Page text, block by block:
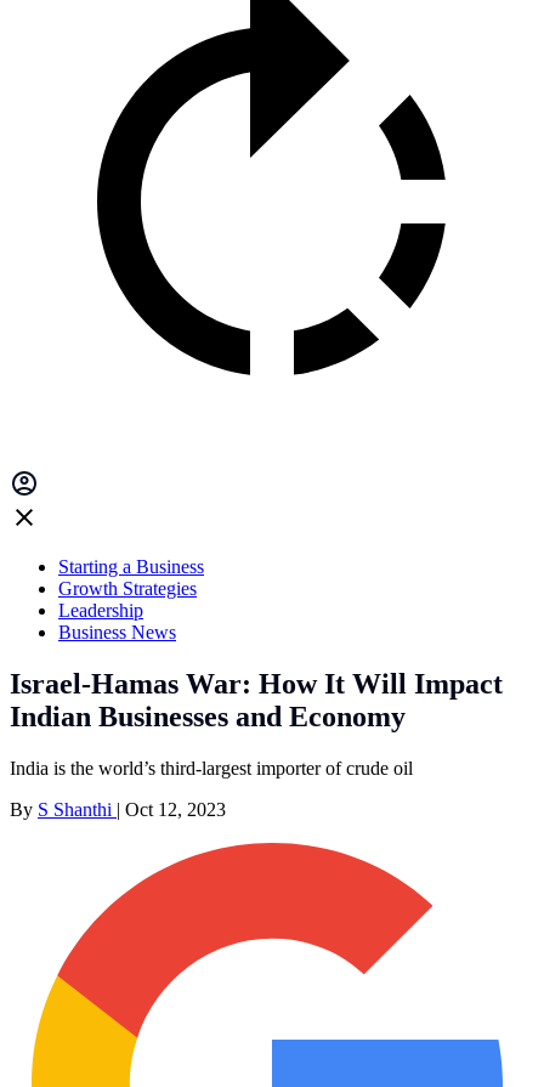
Starting a Business
Growth Strategies
Leadership
Business News
Israel-Hamas War: How It Will Impact
Indian Businesses and Economy
India is the world’s third-largest importer of crude oil
By S Shanthi | Oct 12, 2023